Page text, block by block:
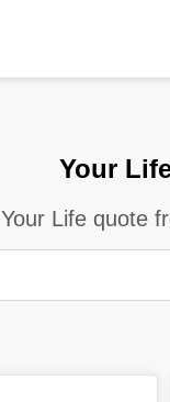
Your
Your Life quote